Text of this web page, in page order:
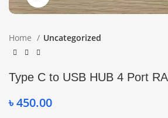
Home Uncategorized
Type C to USB HUB 4 Port
৳450.00